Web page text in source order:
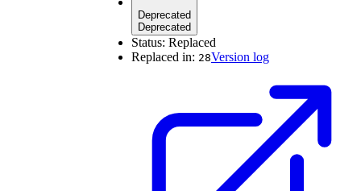
Deprecated
Deprecated
Status: Replaced
Replaced in: 28Version log